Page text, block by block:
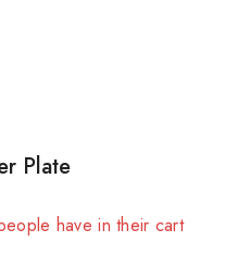
Plate
2 hours
have in their cart